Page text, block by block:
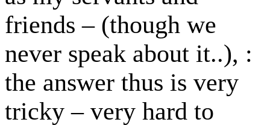
friends – (though we
never speak about it..), :
the answer thus is very
tricky – very hard to